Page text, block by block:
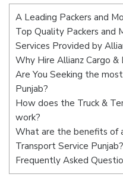
A Leading Packers and
Top Quality Packers and
Services Provided by
Why Hire Allianz Cargo &
Are You Seeking the
Punjab?
How does the Truck &
work?
What are the benefits of
Transport Service Punjab?
Frequently Asked